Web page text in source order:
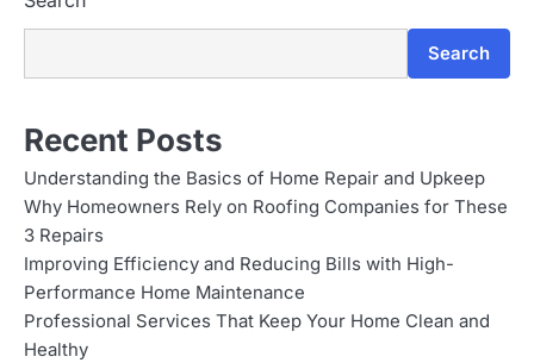
Search
Recent Posts
Understanding the Basics of Home Repair and Upkeep
Why Homeowners Rely on Roofing Companies for These
3 Repairs
Improving Efficiency and Reducing Bills with High-
Performance Home Maintenance
Professional Services That Keep Your Home Clean and
Healthy